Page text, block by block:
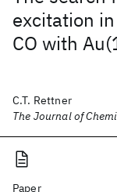
excitation
CO with
C.T. Rettner
The Journal of
Paper